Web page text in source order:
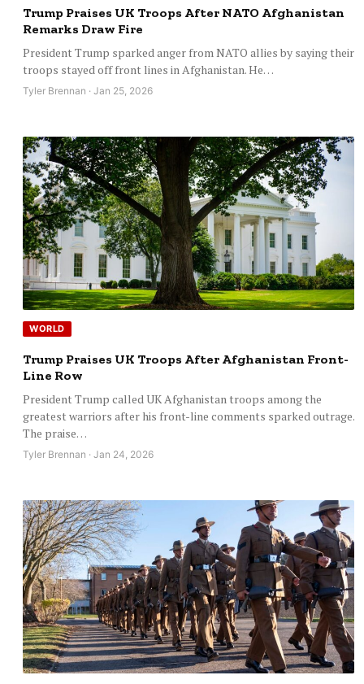
Trump Praises UK Troops After NATO Afghanistan
Remarks Draw Fire
President Trump sparked anger from NATO allies by saying their
troops stayed off front lines in Afghanistan. He…
Tyler Brennan · Jan 25, 2026
WORLD
Trump Praises UK Troops After Afghanistan Front-
Line Row
President Trump called UK Afghanistan troops among the
greatest warriors after his front-line comments sparked outrage.
The praise…
Tyler Brennan · Jan 24, 2026